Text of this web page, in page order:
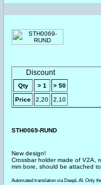
STH0069-RUND
New design!
Crossbar holder made of V2A,
mm bore, should be attached
Automated translation via DeepL AI. Only
Discount
Qty > 1 > 50
Price 2,20 2,10